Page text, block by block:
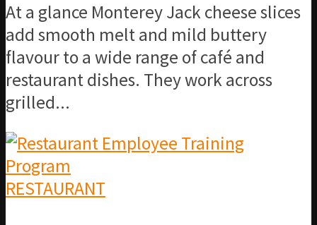
At a glance Monterey Jack cheese slices
add smooth melt and mild buttery
flavour to a wide range of café and
restaurant dishes. They work across
grilled...
RESTAURANT